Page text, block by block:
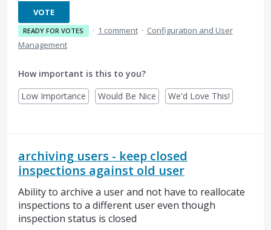
VOTE
READY FOR VOTES · 1 comment · Configuration and User
Management
How important is this to you?
Low Importance
Would Be Nice We'd Love This!
archiving users - keep closed
inspections against old user
Ability to archive a user and not have to reallocate
inspections to a different user even though
inspection status is closed